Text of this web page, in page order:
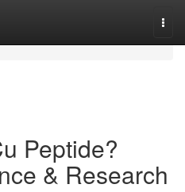
Peptide?
& Research